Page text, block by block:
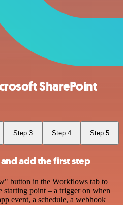
SharePoint
Step 3 Step 4 Step 5
add the first step
button in the Workflows tab to
point – a trigger on when
event, a schedule, a webhook